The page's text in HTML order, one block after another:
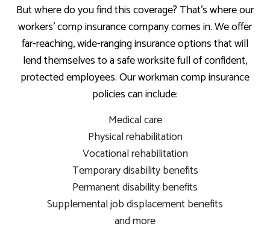
But where do you find this coverage? That’s where our
workers’ comp insurance company comes in. We offer
far-reaching, wide-ranging insurance options that will
lend themselves to a safe worksite full of confident,
protected employees. Our workman comp insurance
policies can include:
Medical care
Physical rehabilitation
Vocational rehabilitation
Temporary disability benefits
Permanent disability benefits
Supplemental job displacement benefits
and more